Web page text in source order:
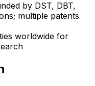
by DST, DBT,
multiple patents
worldwide for